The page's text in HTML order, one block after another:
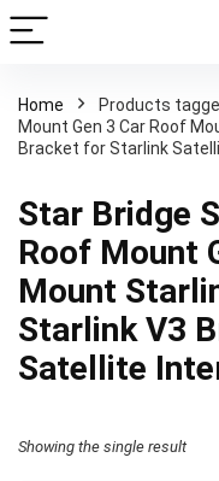
Home
Products
Mount Gen 3 Car Roof
Bracket for Starlink
Star Bridge
Roof Mount
Mount
Starlink V3
Satellite
Showing the single result